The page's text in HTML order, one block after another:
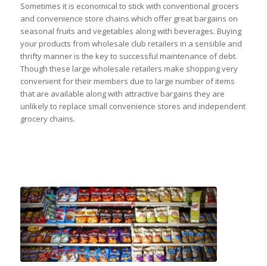
Sometimes it is economical to stick with conventional grocers
and convenience store chains which offer great bargains on
seasonal fruits and vegetables along with beverages. Buying
your products from wholesale club retailers in a sensible and
thrifty manner is the key to successful maintenance of debt.
Though these large wholesale retailers make shopping very
convenient for their members due to large number of items
that are available along with attractive bargains they are
unlikely to replace small convenience stores and independent
grocery chains.